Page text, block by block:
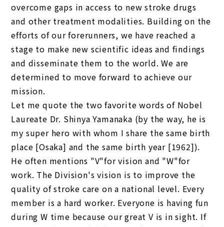
overcome gaps in access to new stroke drugs
and other treatment modalities. Building on the
efforts of our forerunners, we have reached a
stage to make new scientific ideas and findings
and disseminate them to the world. We are
determined to move forward to achieve our
mission.
Let me quote the two favorite words of Nobel
Laureate Dr. Shinya Yamanaka (by the way, he is
my super hero with whom I share the same birth
place [Osaka] and the same birth year [1962]).
He often mentions "V"for vision and "W"for
work. The Division's vision is to improve the
quality of stroke care on a national level. Every
member is a hard worker. Everyone is having fun
during W time because our great V is in sight. If